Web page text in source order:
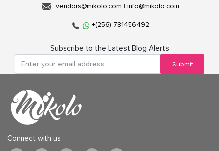
vendors@mikolo.com | info@mikolo.com
+(256)-781456492
Subscribe to the Latest Blog Alerts
Submit
Connect with us